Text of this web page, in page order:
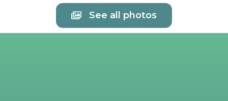
See all photos